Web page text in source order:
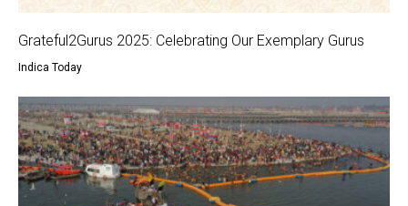
Grateful2Gurus 2025: Celebrating Our Exemplary Gurus
Indica Today